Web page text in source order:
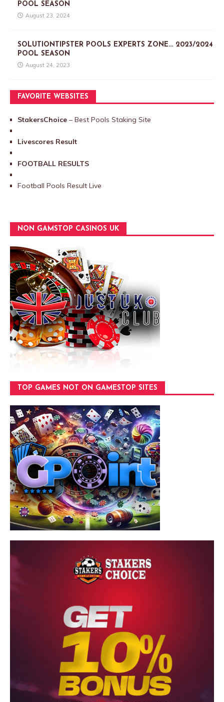
POOL SEASON
August 23, 2024
SOLUTIONTIPSTER POOLS EXPERTS ZONE… 2023/2024
POOL SEASON
August 24, 2023
FAVORITE WEBSITES
StakersChoice – Best Pools Staking Site
Livescores Result
FOOTBALL RESULTS
Football Pools Result Live
NON GAMSTOP CASINOS UK
TOP GAMES NOT ON GAMESTOP SITES